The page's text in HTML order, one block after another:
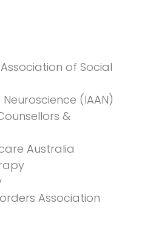
of Social
(IAAN)
&
Australia
Association